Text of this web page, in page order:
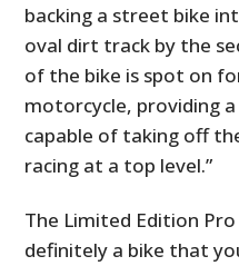
backing a street bike
oval dirt track by the
of the bike is spot on
motorcycle, providing
capable of taking off
racing at a top level.”
The Limited Edition
definitely a bike that